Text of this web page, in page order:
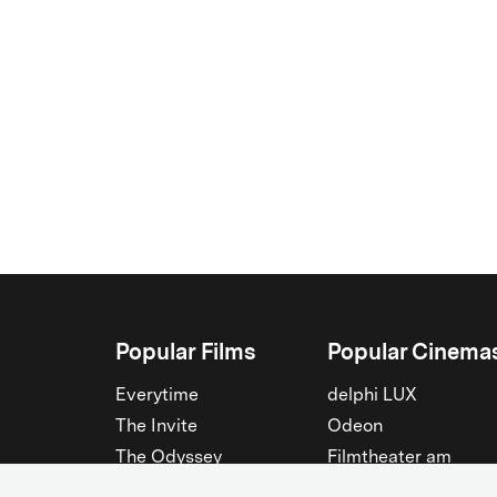
Popular Films
Everytime
The Invite
The Odyssey
Popular
delphi LUX
Odeon
Filmtheater am